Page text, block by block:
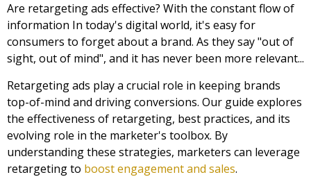
Are retargeting ads effective? With the constant flow of
information In today's digital world, it's easy for
consumers to forget about a brand. As they say "out of
sight, out of mind", and it has never been more relevant...
Retargeting ads play a crucial role in keeping brands
top-of-mind and driving conversions. Our guide explores
the effectiveness of retargeting, best practices, and its
evolving role in the marketer's toolbox. By
understanding these strategies, marketers can leverage
retargeting to boost engagement and sales.